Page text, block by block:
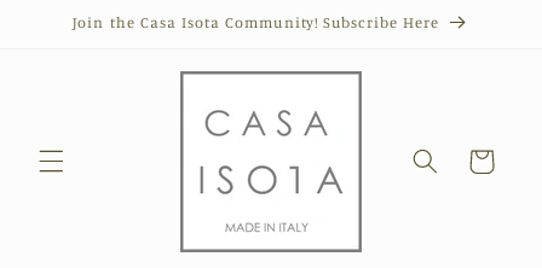
Skip toJoin the Casa Isota Community! Subscribe Here
Cart